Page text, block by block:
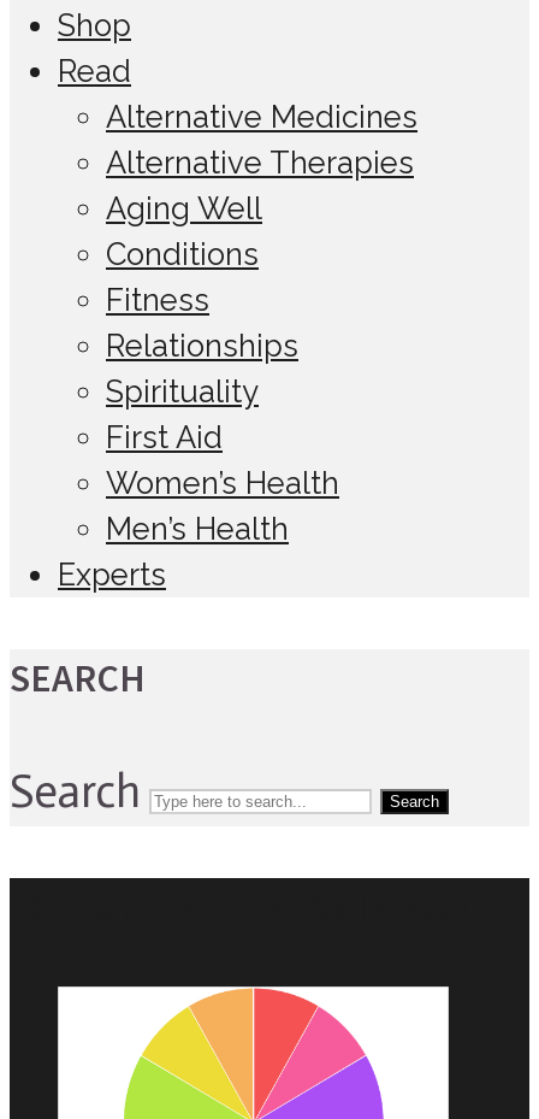
Shop
Read
Alternative Medicines
Alternative Therapies
Aging Well
Conditions
Fitness
Relationships
Spirituality
First Aid
Women’s Health
Men’s Health
Experts
SEARCH
Search Search